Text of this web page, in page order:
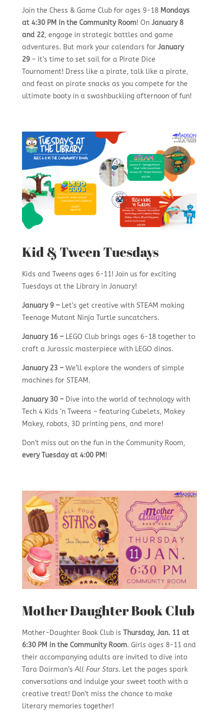
Join the Chess & Game Club for ages 9-18 Mondays
at 4:30 PM in the Community Room! On January 8
and 22, engage in strategic battles and game
adventures. But mark your calendars for January
29– it’s time to set sail for a Pirate Dice
Tournament! Dress like a pirate, talk like a pirate,
and feast on pirate snacks as you compete for the
ultimate booty in a swashbuckling afternoon of fun!
Kid & Tween Tuesdays
Kids and Tweens ages 6-11! Join us for exciting
Tuesdays at the Library in January!
January 9 –Let’s get creative with STEAM making
Teenage Mutant Ninja Turtle suncatchers.
January 16 –LEGO Club brings ages 6-18 together to
craft a Jurassic masterpiece with LEGO dinos.
January 23 –We’ll explore the wonders of simple
machines for STEAM.
January 30 –Dive into the world of technology with
Tech 4 Kids ‘n Tweens – featuring Cubelets, Makey
Makey, robots, 3D printing pens, and more!
Don’t miss out on the fun in the Community Room,
every Tuesday at 4:00 PM !
Mother Daughter Book Club
Mother-Daughter Book Club is Thursday, Jan. 11 at
6:30 PM in the Community Room. Girls ages 8-11 and
their accompanying adults are invited to dive into
Tara Dairman’sAll Four Stars. Let the pages spark
conversations and indulge your sweet tooth with a
creative treat! Don’t miss the chance to make
literary memories together!